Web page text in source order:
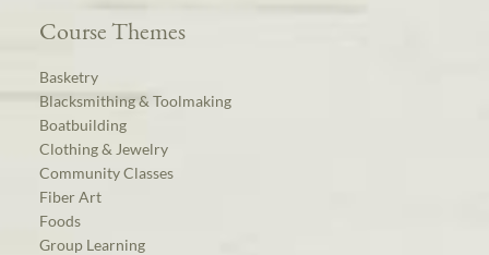
Course Themes
Basketry
Blacksmithing & Toolmaking
Boatbuilding
Clothing & Jewelry
Community Classes
Fiber Art
Foods
Group Learning